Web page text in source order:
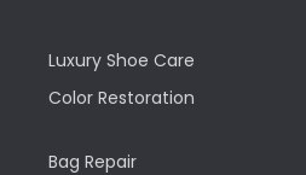
Luxury Shoe Care
Color Restoration
Bag Repair